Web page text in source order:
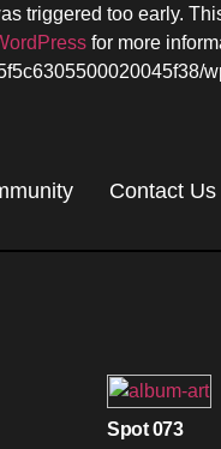
triggered too early.
for more
Contact Us
Spot 073